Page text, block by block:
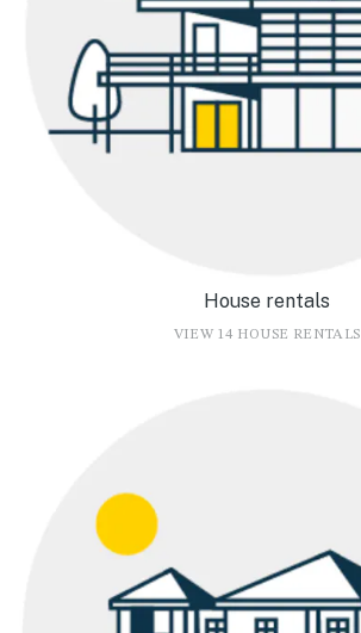
House rentals
VIEW 14 HOUSE RENTALS